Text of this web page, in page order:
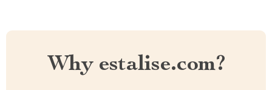
Why estalise.com?